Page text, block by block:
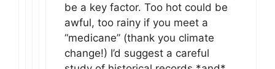
be a key factor. Too hot could be
awful, too rainy if you meet a
“medicane” (thank you climate
change!) I’d suggest a careful